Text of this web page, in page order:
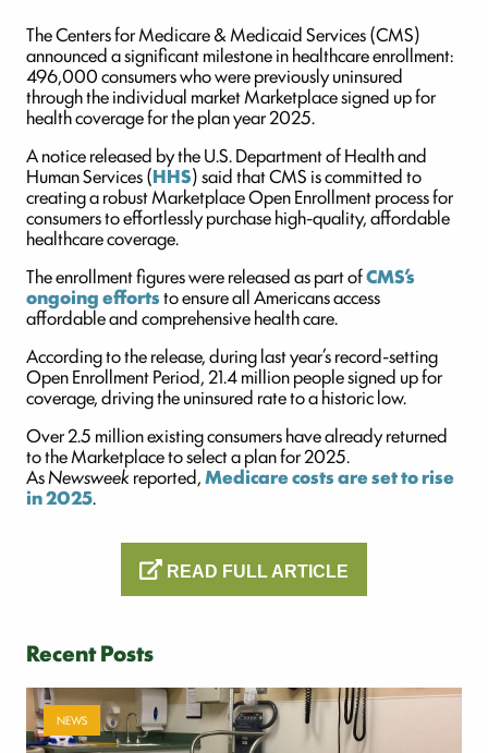
The Centers for Medicare & Medicaid Services (CMS)
announced a significant milestone in healthcare enrollment:
496,000 consumers who were previously uninsured
through the individual market Marketplace signed up for
health coverage for the plan year 2025.
A notice released by the U.S. Department of Health and
Human Services (HHS) said that CMS is committed to
creating a robust Marketplace Open Enrollment process for
consumers to effortlessly purchase high-quality, affordable
healthcare coverage.
The enrollment figures were released as part ofCMS’s
ongoing effortsto ensure all Americans access
affordable and comprehensive health care.
According to the release, during last year’s record-setting
Open Enrollment Period, 21.4 million people signed up for
coverage, driving the uninsured rate to a historic low.
Over 2.5 million existing consumers have already returned
to the Marketplace to select a plan for 2025.
AsNewsweekreported,Medicarecosts are set to rise
in 2025.
READ FULL ARTICLE
Recent Posts
NEWS